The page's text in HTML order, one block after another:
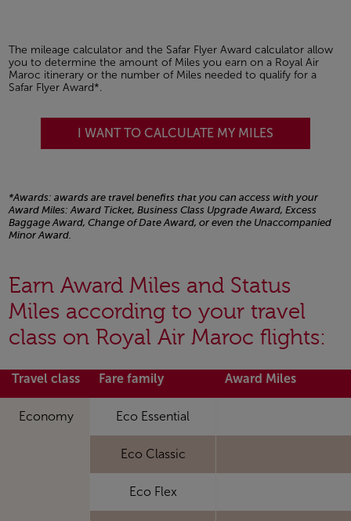
The mileage calculator and the Safar Flyer Award calculator allow
you to determine the amount of Miles you earn on a Royal Air
Maroc itinerary or the number of Miles needed to qualify for a
Safar Flyer Award*.
I WANT TO CALCULATE MY MILES
*Awards: awards are travel benefits that you can access with your
Award Miles: Award Ticket, Business Class Upgrade Award, Excess
Baggage Award, Change of Date Award, or even the Unaccompanied
Minor Award.
Earn Award Miles and Status
Miles according to your travel
class on Royal Air Maroc flights:
Travel class Fare family Award Miles
Economy Eco Essential
Eco Classic
Eco Flex